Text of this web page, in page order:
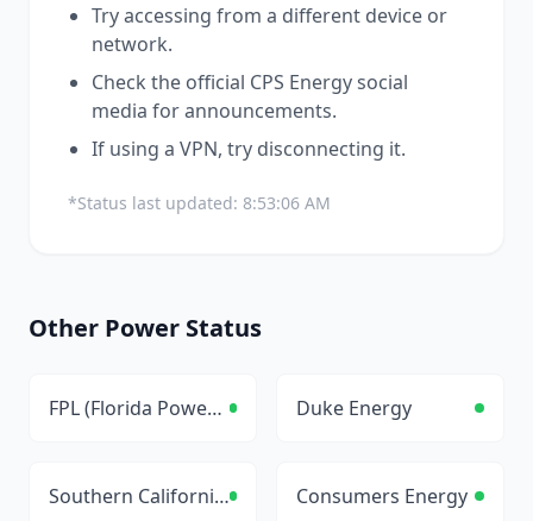
Try accessing from a different device or
network.
Check the official CPS Energysocial
media for announcements.
If using a VPN, try disconnecting it.
*Status last updated: 8:53:06 AM
Other Power Status
FPL (Florida Power & Light) Duke Energy
Southern California Edison Consumers Energy